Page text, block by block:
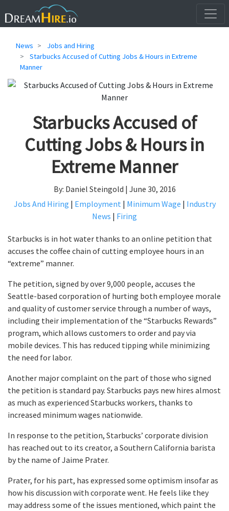
News
Jobs and Hiring
Starbucks Accused of Cutting Jobs & Hours in Extreme
Manner
Starbucks Accused of
Cutting Jobs & Hours in
Extreme Manner
By: Daniel Steingold | June 30, 2016
Jobs And Hiring | Employment| Minimum Wage | Industry
News | Firing
Starbucks is in hot water thanks to an online petition that
accuses the coffee chain of cutting employee hours in an
“extreme” manner.
The petition, signed by over 9,000 people, accuses the
Seattle-based corporation of hurting both employee morale
and quality of customer service through a number of ways,
including their implementation of the “Starbucks Rewards”
program, which allows customers to order and pay via
mobile devices. This has reduced tipping while minimizing
the need for labor.
Another major complaint on the part of those who signed
the petition is standard pay. Starbucks pays new hires almost
as much as experienced Starbucks workers, thanks to
increased minimum wages nationwide.
In response to the petition, Starbucks’ corporate division
has reached out to its creator, a Southern California barista
by the name of Jaime Prater.
Prater, for his part, has expressed some optimism insofar as
how his discussion with corporate went. He feels like they
may address some of the issues mentioned, which paint the